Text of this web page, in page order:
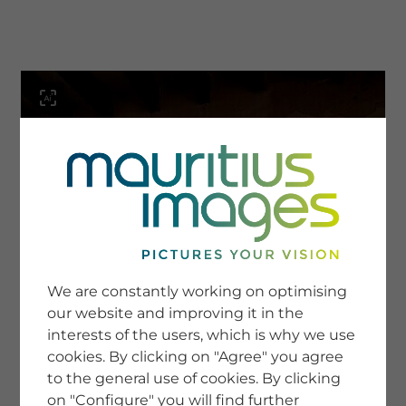
SERVICE
Newsletter SignUp
Tips & Tricks
Buying images
Blog
COMPANY
We are constantly working on optimising
our website and improving it in the
interests of the users, which is why we use
cookies. By clicking on "Agree" you agree
to the general use of cookies. By clicking
on "Configure" you will find further